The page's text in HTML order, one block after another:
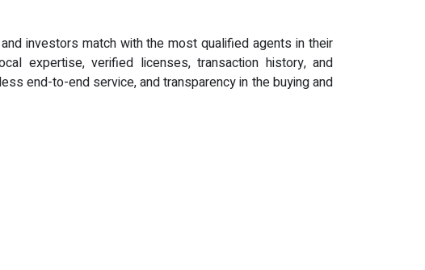
investors match with the most qualified agents in their
expertise, verified licenses, transaction history, and
end-to-end service, and transparency in the buying and